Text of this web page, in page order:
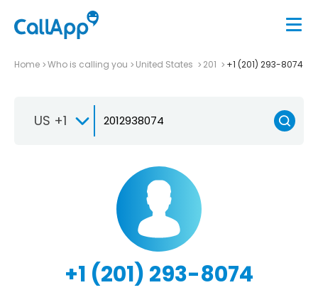
Home Who is calling you United States 201 +1 (201) 293-8074
US +1
+1 (201) 293-8074